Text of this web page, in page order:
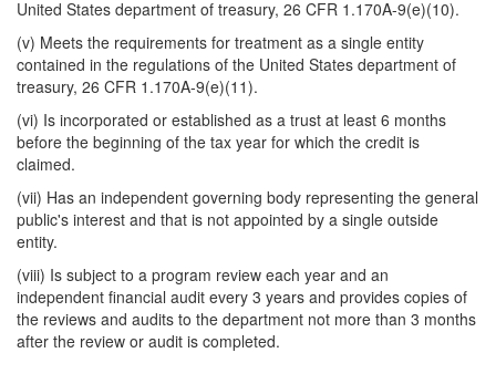
United States department of treasury, 26 CFR 1.170A-9(e)(10).
(v) Meets the requirements for treatment as a single entity
contained in the regulations of the United States department of
treasury, 26 CFR 1.170A-9(e)(11).
(vi) Is incorporated or established as a trust at least 6 months
before the beginning of the tax year for which the credit is
claimed.
(vii) Has an independent governing body representing the general
public's interest and that is not appointed by a single outside
entity.
(viii) Is subject to a program review each year and an
independent financial audit every 3 years and provides copies of
the reviews and audits to the department not more than 3 months
after the review or audit is completed.